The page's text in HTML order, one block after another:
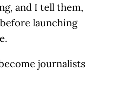
and I tell them,
launching
journalists